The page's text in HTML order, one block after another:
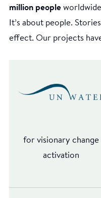
million people
It’s about people.
effect. Our projects
for visionary change
activation